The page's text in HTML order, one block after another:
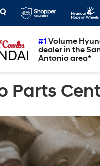
#1 Volume
dealer in the San
Antonio area*
Parts